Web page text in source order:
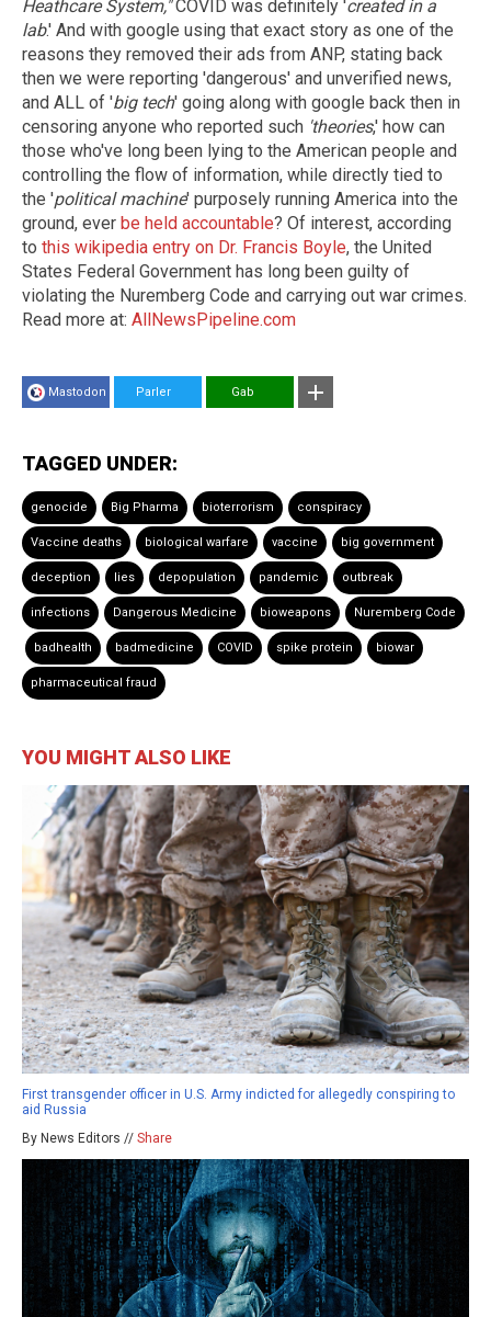
Heathcare System,"COVID was definitely 'created in a
lab.' And with google using that exact story as one of the
reasons they removed their ads from ANP, stating back
then we were reporting 'dangerous' and unverified news,
and ALL of 'big tech' going along with google back then in
censoring anyone who reported such 'theories,' how can
those who've long been lying to the American people and
controlling the flow of information, while directly tied to
the 'political machine' purposely running America into the
ground, ever be held accountable? Of interest, according
to this wikipedia entry on Dr. Francis Boyle, the United
States Federal Government has long been guilty of
violating the Nuremberg Code and carrying out war crimes.
Read more at: AllNewsPipeline.com
Mastodon Parler Gab
TAGGED UNDER:
genocide Big Pharma bioterrorism conspiracy
Vaccine deaths biological warfare vaccine big government
deception lies depopulation pandemic outbreak
infections Dangerous Medicine bioweapons Nuremberg Code
badhealth badmedicine COVID spike protein biowar
pharmaceutical fraud
YOU MIGHT ALSO LIKE
First transgender officer in U.S. Army indicted for allegedly conspiring to
aid Russia
By News Editors // Share